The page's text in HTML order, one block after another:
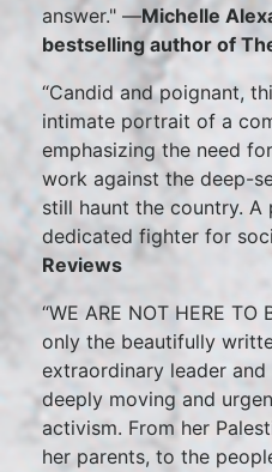
answer." —Michelle
bestselling author of
“Candid and poignant,
intimate portrait of a
emphasizing the need
work against the deep-
still haunt the country.
dedicated fighter for
Reviews
“WE ARE NOT HERE TO
only the beautifully
extraordinary leader
deeply moving and
activism. From her
her parents, to the